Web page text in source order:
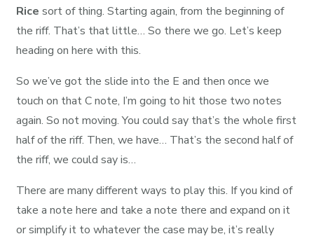
Rice sort of thing. Starting again, from the beginning of
the riff. That’s that little… So there we go. Let’s keep
heading on here with this.
So we’ve got the slide into the E and then once we
touch on that C note, I’m going to hit those two notes
again. So not moving. You could say that’s the whole first
half of the riff. Then, we have… That’s the second half of
the riff, we could say is…
There are many different ways to play this. If you kind of
take a note here and take a note there and expand on it
or simplify it to whatever the case may be, it’s really